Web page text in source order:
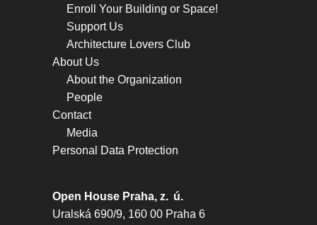
Enroll Your Building or Space!
Support Us
Architecture Lovers Club
About Us
About the Organization
People
Contact
Media
Personal Data Protection
Open House Praha, z. ú.
Uralská 690/9, 160 00 Praha 6